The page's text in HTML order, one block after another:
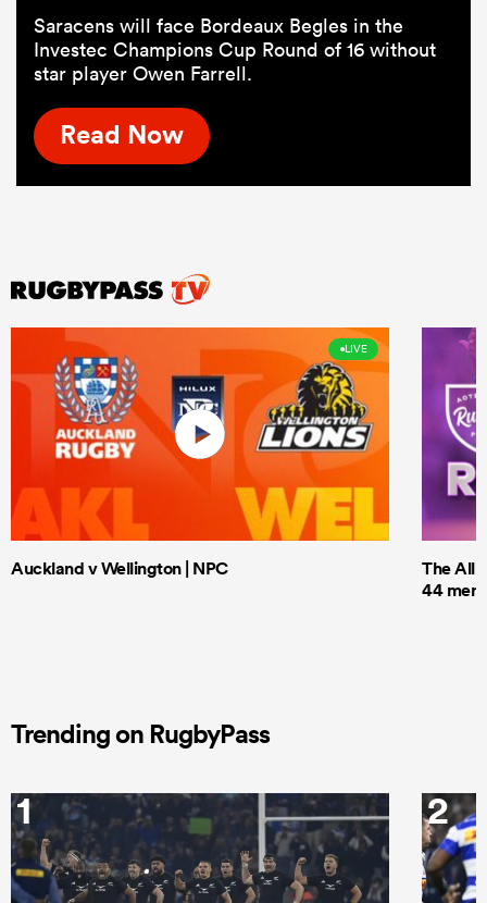
Saracens will face Bordeaux Begles in the
Investec Champions Cup Round of 16 without
star player Owen Farrell.
Read Now
LIVE
Auckland v Wellington | NPC
The All
44 men
Trending on RugbyPass
1 2